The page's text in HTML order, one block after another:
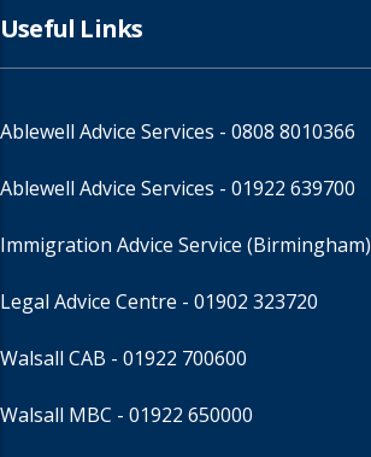
Useful Links
Ablewell Advice Services - 0808 8010366
Ablewell Advice Services - 01922 639700
Immigration Advice Service (Birmingham)
Legal Advice Centre - 01902 323720
Walsall CAB - 01922 700600
Walsall MBC - 01922 650000